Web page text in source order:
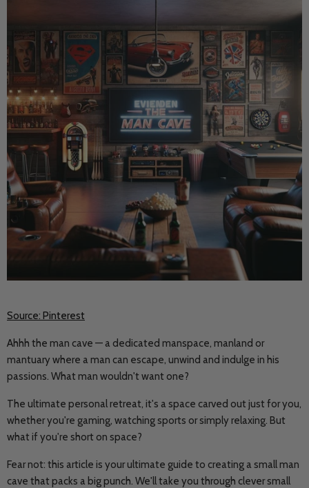
Source: Pinterest
Ahhh the man cave — a dedicated manspace, manland or
mantuary where a man can escape, unwind and indulge in his
passions. What man wouldn't want one?
The ultimate personal retreat, it's a space carved out just for you,
whether you're gaming, watching sports or simply relaxing. But
what if you're short on space?
Fear not: this article is your ultimate guide to creating a small man
cave that packs a big punch. We'll take you through clever small